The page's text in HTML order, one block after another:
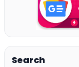
Search